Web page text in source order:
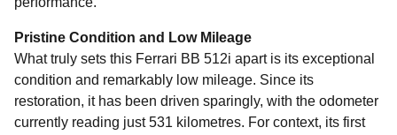
Pristine Condition and Low Mileage
What truly sets this Ferrari BB 512i apart is its exceptional
condition and remarkably low mileage. Since its
restoration, it has been driven sparingly, with the odometer
currently reading just 531 kilometres. For context, its first